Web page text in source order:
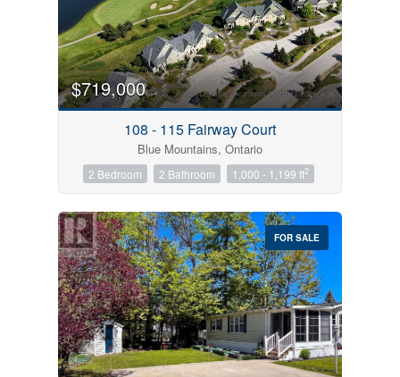
Condominium
Pool
Open House
Search
$719,000
108 - 115 Fairway Court
Blue Mountains, Ontario
2 Bedroom 2 Bathroom 1,000 - 1,199 ft2
FOR SALE